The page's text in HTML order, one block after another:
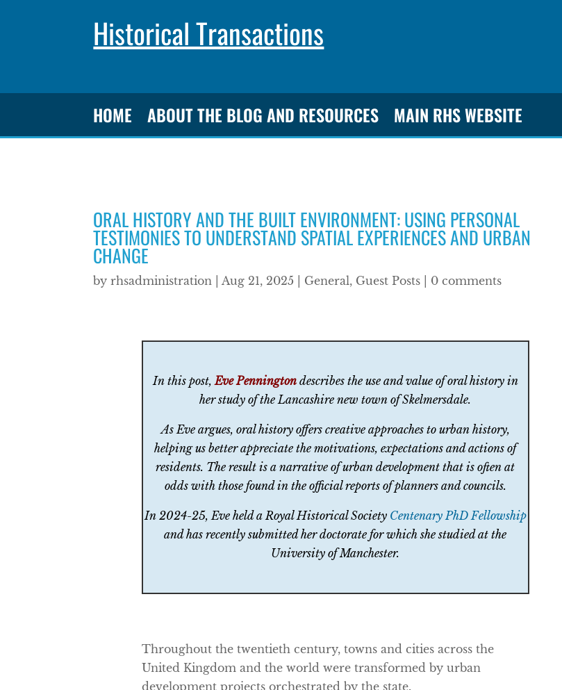
Historical Transactions
HOME ABOUT THE BLOG AND RESOURCES MAIN RHS WEBSITE
ORAL HISTORY AND THE BUILT ENVIRONMENT: USING PERSONAL
TESTIMONIES TO UNDERSTAND SPATIAL EXPERIENCES AND URBAN
CHANGE
byrhsadministration |Aug 21, 2025 General, Guest Posts 0 comments
In this post, Eve Penningtondescribes the use and value of oral history in
her study of the Lancashire new town of Skelmersdale.
As Eve argues, oral history offers creative approaches to urban history,
helping us better appreciate the motivations, expectations and actions of
residents. The result is a narrative of urban development that is often at
odds with those found in the official reports of planners and councils.
In 2024-25, Eve held a Royal Historical Society Centenary PhD Fellowship
and has recently submitted her doctorate for which she studied at the
University of Manchester.
Throughout the twentieth century, towns and cities across the
United Kingdom and the world were transformed by urban
development projects orchestrated by the state.